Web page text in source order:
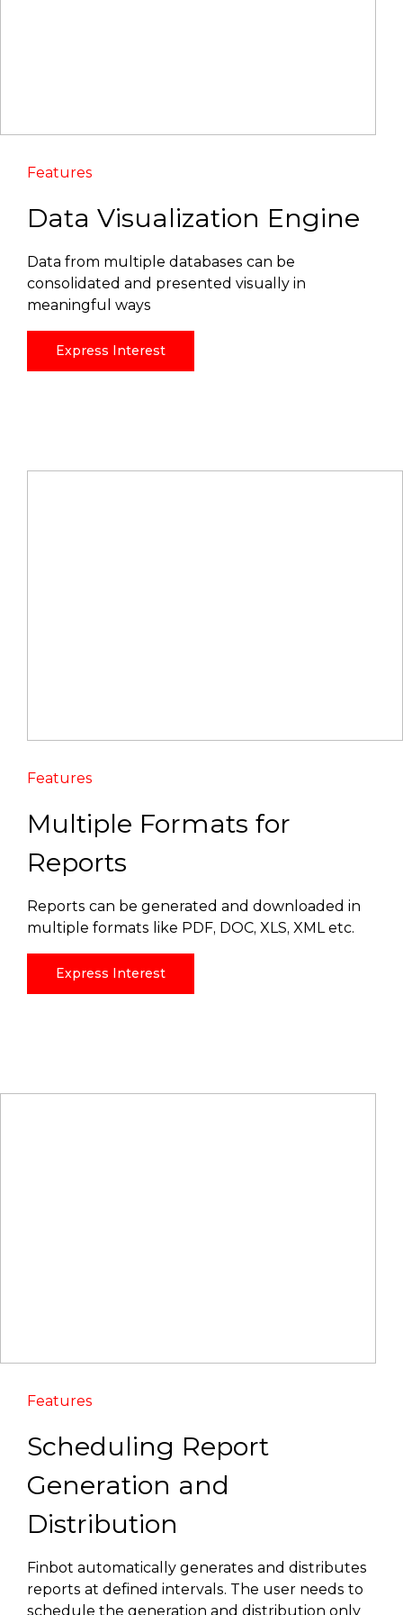
Features
Data Visualization Engine
Data from multiple databases can be
consolidated and presented visually in
meaningful ways
Express Interest
Features
Multiple Formats for
Reports
Reports can be generated and downloaded in
multiple formats like PDF, DOC, XLS, XML etc.
Express Interest
Features
Scheduling Report
Generation and
Distribution
Finbot automatically generates and distributes
reports at defined intervals. The user needs to
schedule the generation and distribution only